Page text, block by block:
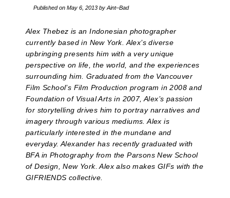
Published on May 6, 2013 by Aint–Bad
Alex Thebez is an Indonesian photographer
currently based in New York. Alex’s diverse
upbringing presents him with a very unique
perspective on life, the world, and the experiences
surrounding him. Graduated from the Vancouver
Film School’s Film Production program in 2008 and
Foundation of Visual Arts in 2007, Alex’s passion
for storytelling drives him to portray narratives and
imagery through various mediums. Alex is
particularly interested in the mundane and
everyday. Alexander has recently graduated with
BFA in Photography from the Parsons New School
of Design, New York. Alex also makes GIFs with the
GIFRIENDS collective.